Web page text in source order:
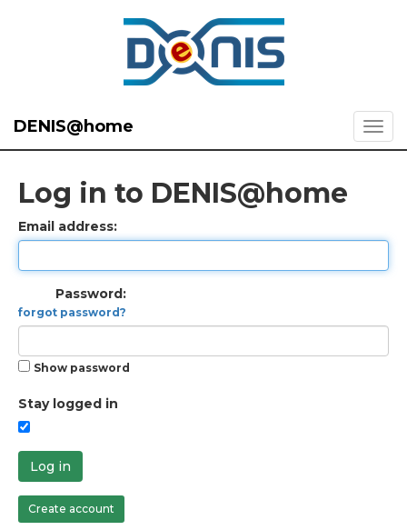
DENIS@home
Log in to DENIS@home
Email address:
Password:
forgot password?
Show password
Stay logged in
Log in
Create account